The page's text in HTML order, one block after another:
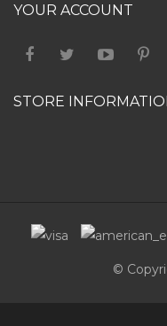
YOUR ACCOUNT
STORE
©